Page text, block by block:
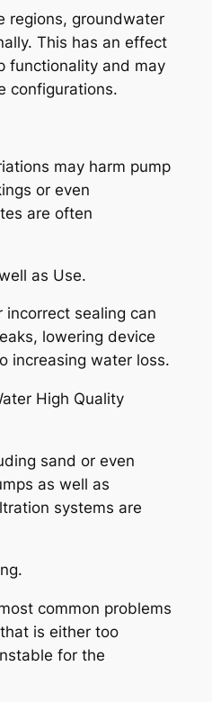
regions, groundwater
This has an effect
functionality and may
configurations.
may harm pump
or even
are often
as Use.
incorrect sealing can
lowering device
increasing water loss.
High Quality
sand or even
as well as
systems are
common problems
is either too
for the